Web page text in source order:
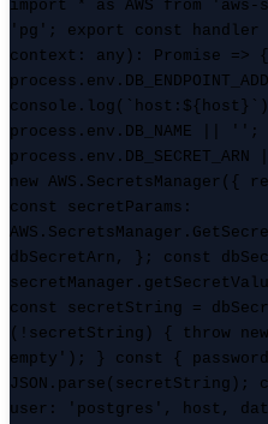
import * as AWS from
'pg'; export const handler
context: any): Promise =>
process.env.DB_NAME || '';
new
const secretParams:
dbSecretArn, }; const
const secretString =
(!secretString) { throw
empty'); } const {
user: 'postgres', host,